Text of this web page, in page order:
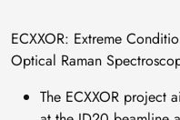
ECXXOR: Extreme
Optical Raman
The ECXXOR project